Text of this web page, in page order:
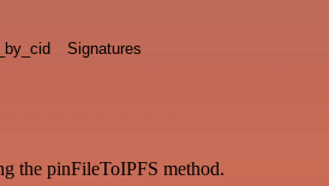
Signatures
the pinFileToIPFS method.